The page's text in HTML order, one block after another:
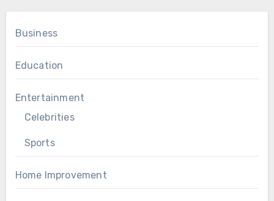
Business
Education
Entertainment
Celebrities
Sports
Home Improvement